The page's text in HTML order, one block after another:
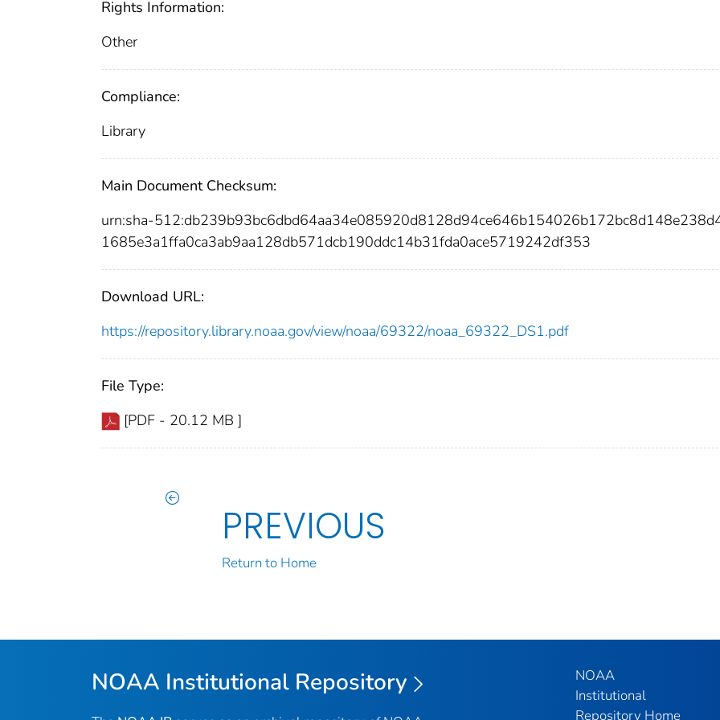
Rights Information:
Other
Compliance:
Library
Main Document Checksum:
urn:sha-
1685e3a1ffa0ca3ab9aa128db571dcb190ddc14b31fda0ace5719242df353
Download URL:
https://repository.library.noaa.gov/view/noaa/69322/noaa_69322_DS1.pdf
File Type:
[PDF - 20.12 MB ]
PREVIOUS
Return to Home
NOAA Institutional Repository
NOAA
Institutional
Repository Home